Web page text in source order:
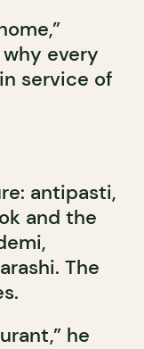
every
service of
antipasti,
and the
The
he